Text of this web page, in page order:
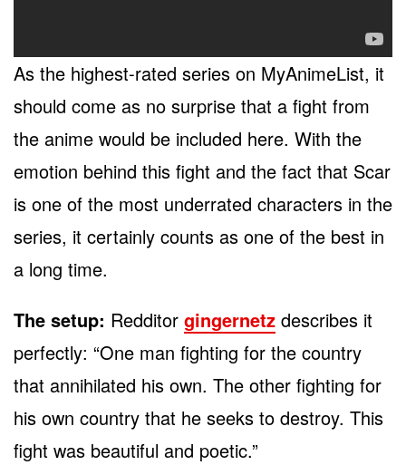
As the highest-rated series on MyAnimeList, it
should come as no surprise that a fight from
the anime would be included here. With the
emotion behind this fight and the fact that Scar
is one of the most underrated characters in the
series, it certainly counts as one of the best in
a long time.
The setup: Redditor gingernetz describes it
perfectly: “One man fighting for the country
that annihilated his own. The other fighting for
his own country that he seeks to destroy. This
fight was beautiful and poetic.”